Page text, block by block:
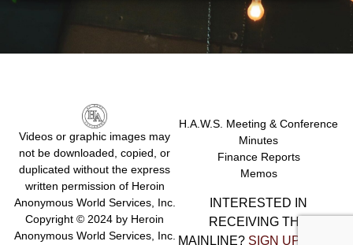
Videos or graphic images may
not be downloaded, copied, or
duplicated without the express
written permission of Heroin
Anonymous World Services, Inc.
Copyright © 2024 by Heroin
Anonymous World Services, Inc.
H.A.W.S. Meeting & Conference
Minutes
Finance Reports
Memos
INTERESTED IN
RECEIVING THE
MAINLINE? SIGN UP HERE